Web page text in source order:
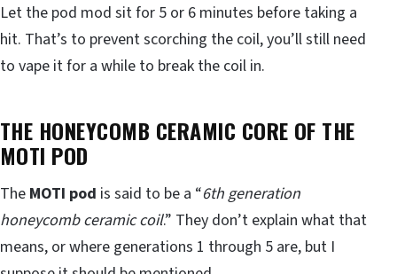
Let the pod mod sit for 5 or 6 minutes before taking a
hit. That’s to prevent scorching the coil, you’ll still need
to vape it for a while to break the coil in.
THE HONEYCOMB CERAMIC CORE OF THE
MOTI POD
The MOTI pod is said to be a “6th generation
honeycomb ceramic coil.” They don’t explain what that
means, or where generations 1 through 5 are, but I